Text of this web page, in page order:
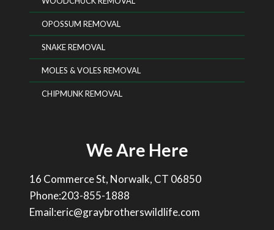
OPOSSUM REMOVAL
SNAKE REMOVAL
MOLES & VOLES REMOVAL
CHIPMUNK REMOVAL
We Are Here
16 Commerce St, Norwalk, CT 06850
Phone:203-855-1888
Email:eric@graybrotherswildlife.com